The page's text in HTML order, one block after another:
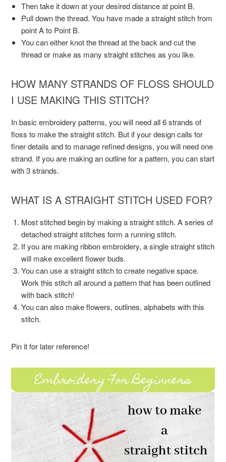
Then take it down at your desired distance at point B.
Pull down the thread. You have made a straight stitch from
point A to Point B.
You can either knot the thread at the back and cut the
thread or make as many straight stitches as you like.
HOW MANY STRANDS OF FLOSS SHOULD
I USE MAKING THIS STITCH?
In basic embroidery patterns, you will need all 6 strands of
floss to make the straight stitch. But if your design calls for
finer details and to manage refined designs, you will need one
strand. If you are making an outline for a pattern, you can start
with 3 strands.
WHAT IS A STRAIGHT STITCH USED FOR?
Most stitched begin by making a straight stitch. A series of
detached straight stitches form a running stitch.
If you are making ribbon embroidery, a single straight stitch
will make excellent flower buds.
You can use a straight stitch to create negative space.
Work this stitch all around a pattern that has been outlined
with back stitch!
You can also make flowers, outlines, alphabets with this
stitch.
Pin it for later reference!